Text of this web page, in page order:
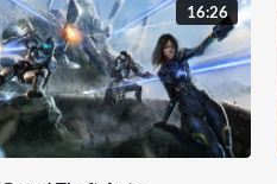
16:26